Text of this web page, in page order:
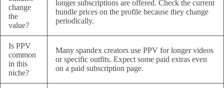
change
the
value?
longer subscriptions are offered. Check the current
bundle prices on the profile because they change
periodically.
Is PPV
common
in this
niche?
Many spandex creators use PPV for longer videos
or specific outfits. Expect some paid extras even
on a paid subscription page.